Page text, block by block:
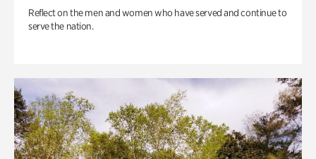
Reflect on the men and women who have served and continue to
serve the nation.